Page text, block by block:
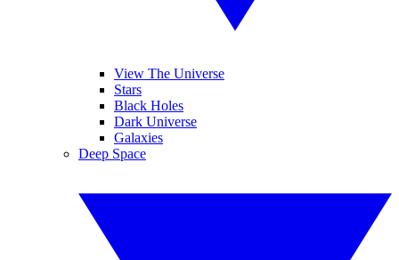
View The Universe
Stars
Black Holes
Dark Universe
Galaxies
Deep Space